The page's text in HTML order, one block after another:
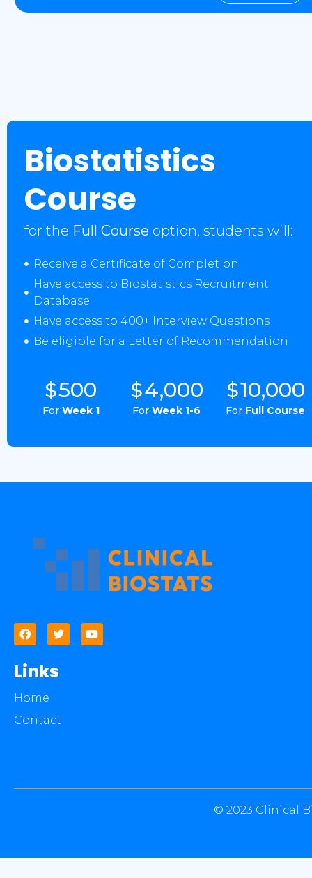
Biostatistics
Course
for the Full Course option, students will:
Receive a Certificate of Completion
Have access to Biostatistics Recruitment
Database
Have access to 400+ Interview Questions
Be eligible for a Letter of Recommendation
$500
For Week 1
$4,000
ForWeek 1-6
$10,000
For Full Course
Links
Home
Contact
© 2023 Clinical